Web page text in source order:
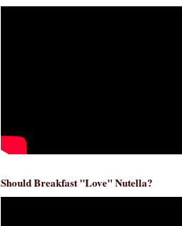
Should Breakfast "Love" Nutella?